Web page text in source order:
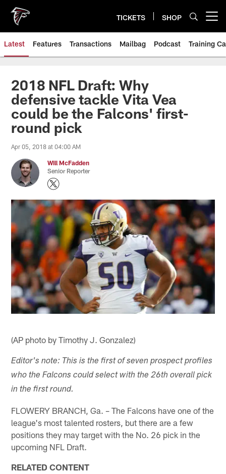
main
content
TICKETS SHOP
Latest Features Transactions Mailbag Podcast Training
2018 NFL Draft: Why
defensive tackle Vita Vea
could be the Falcons' first-
round pick
Apr 05, 2018 at 04:00 AM
Will McFadden
Senior Reporter
(AP photo by Timothy J. Gonzalez)
Editor's note: This is the first of seven prospect profiles
who the Falcons could select with the 26th overall pick
in the first round.
FLOWERY BRANCH, Ga. – The Falcons have one of the
league's most talented rosters, but there are a few
positions they may target with the No. 26 pick in the
upcoming NFL Draft.
RELATED CONTENT